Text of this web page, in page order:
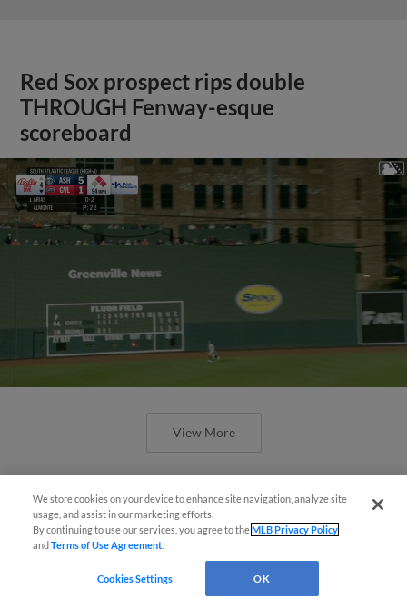
Red Sox prospect rips double
THROUGH Fenway-esque
scoreboard
View More
April's hottest hitting prospects --
one for each organization
We store cookies on your device to enhance site navigation, analyze site
usage, and assist in our marketing efforts.
By continuing to use our services, you agree to theMLB Privacy Policy
andTerms of Use Agreement
Cookies Settings OK